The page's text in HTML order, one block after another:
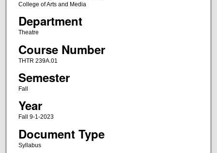
College of Arts and Media
Department
Theatre
Course Number
THTR 239A.01
Semester
Fall
Year
Fall 9-1-2023
Document Type
Syllabus